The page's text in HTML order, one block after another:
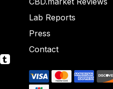
Lab Reports
Press
Contact